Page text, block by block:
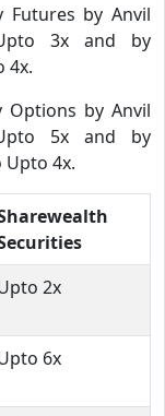
Futures by Anvil
3x and by
4x.
Options by Anvil
5x and by
Upto 4x.
2x
6x